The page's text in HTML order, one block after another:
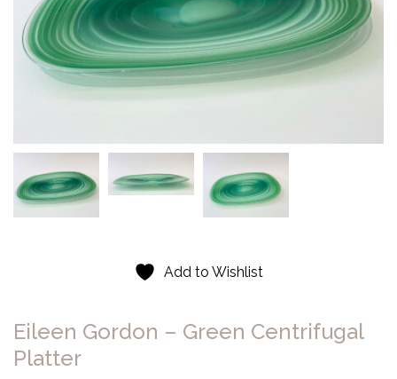
Add to Wishlist
Eileen Gordon – Green Centrifugal
Platter